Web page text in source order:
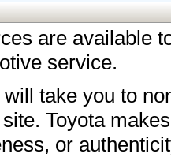
are available
service.
take you to
Toyota
or